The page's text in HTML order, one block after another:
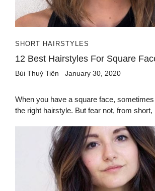
SHORT HAIRSTYLES
12 Best Hairstyles For Square
Bùi Thuỷ Tiên January 30, 2020
When you have a square face, sometimes
the right hairstyle. But fear not, from short,